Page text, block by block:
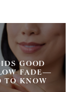
GOOD
FADE—
TO KNOW